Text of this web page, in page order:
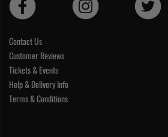
Contact Us
Customer Reviews
Tickets & Events
Help & Delivery Info
Terms & Conditions